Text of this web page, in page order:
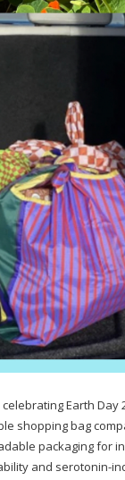
celebrating Earth
shopping bag
packaging for
and serotonin-